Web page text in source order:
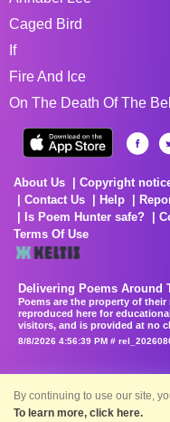
Caged Bird
If
Fire And Ice
On The Death Of The
About Us Copyright
Contact Us
Help
Is Poem Hunter safe?
Terms Of Use
Delivering Poems Around
Poems are the property of
reproduced here for
visitors, and is provided at no
8/8/2026 4:56:39 PM #
By continuing to use our site,
To learn more, click here.